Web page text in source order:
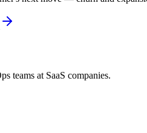
teams at SaaS companies.